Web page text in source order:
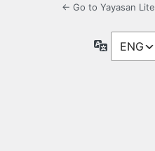
← Go to Yayasan
Language